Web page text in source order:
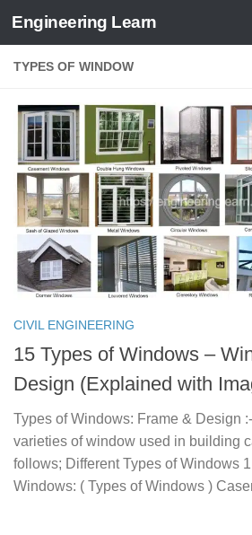
Skip to content
Engineering Learn
TYPES OF WINDOW
CIVIL ENGINEERING
15 Types of Windows –
Design (Explained with
Types of Windows: Frame & Design
varieties of window used in building
follows; Different Types of Windows
Windows: ( Types of Windows )